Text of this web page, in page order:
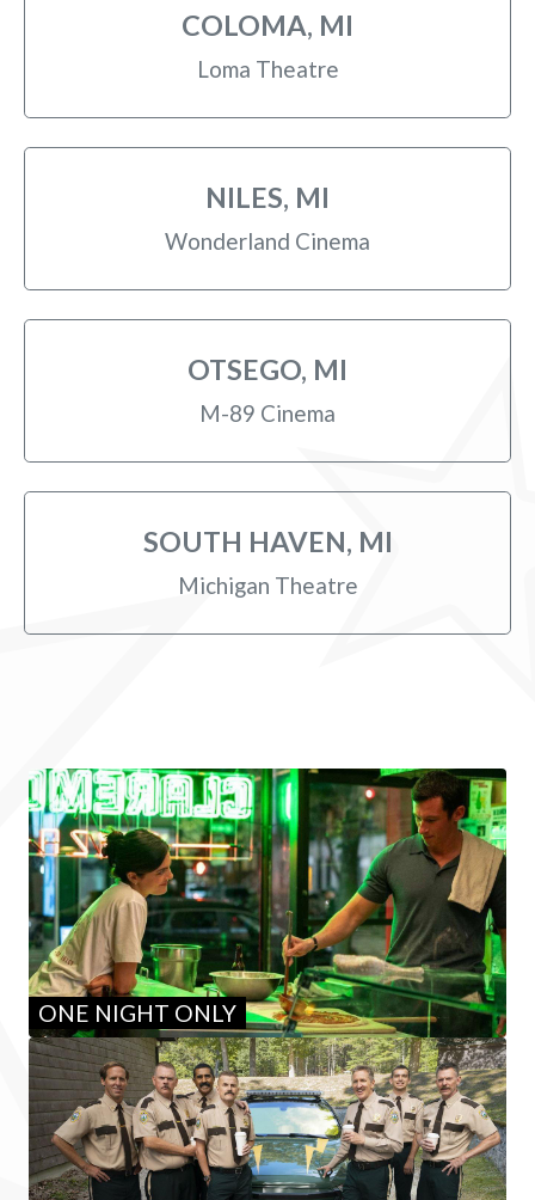
COLOMA, MI
Loma Theatre
NILES, MI
Wonderland Cinema
OTSEGO, MI
M-89 Cinema
SOUTH HAVEN, MI
Michigan Theatre
ONE NIGHT ONLY